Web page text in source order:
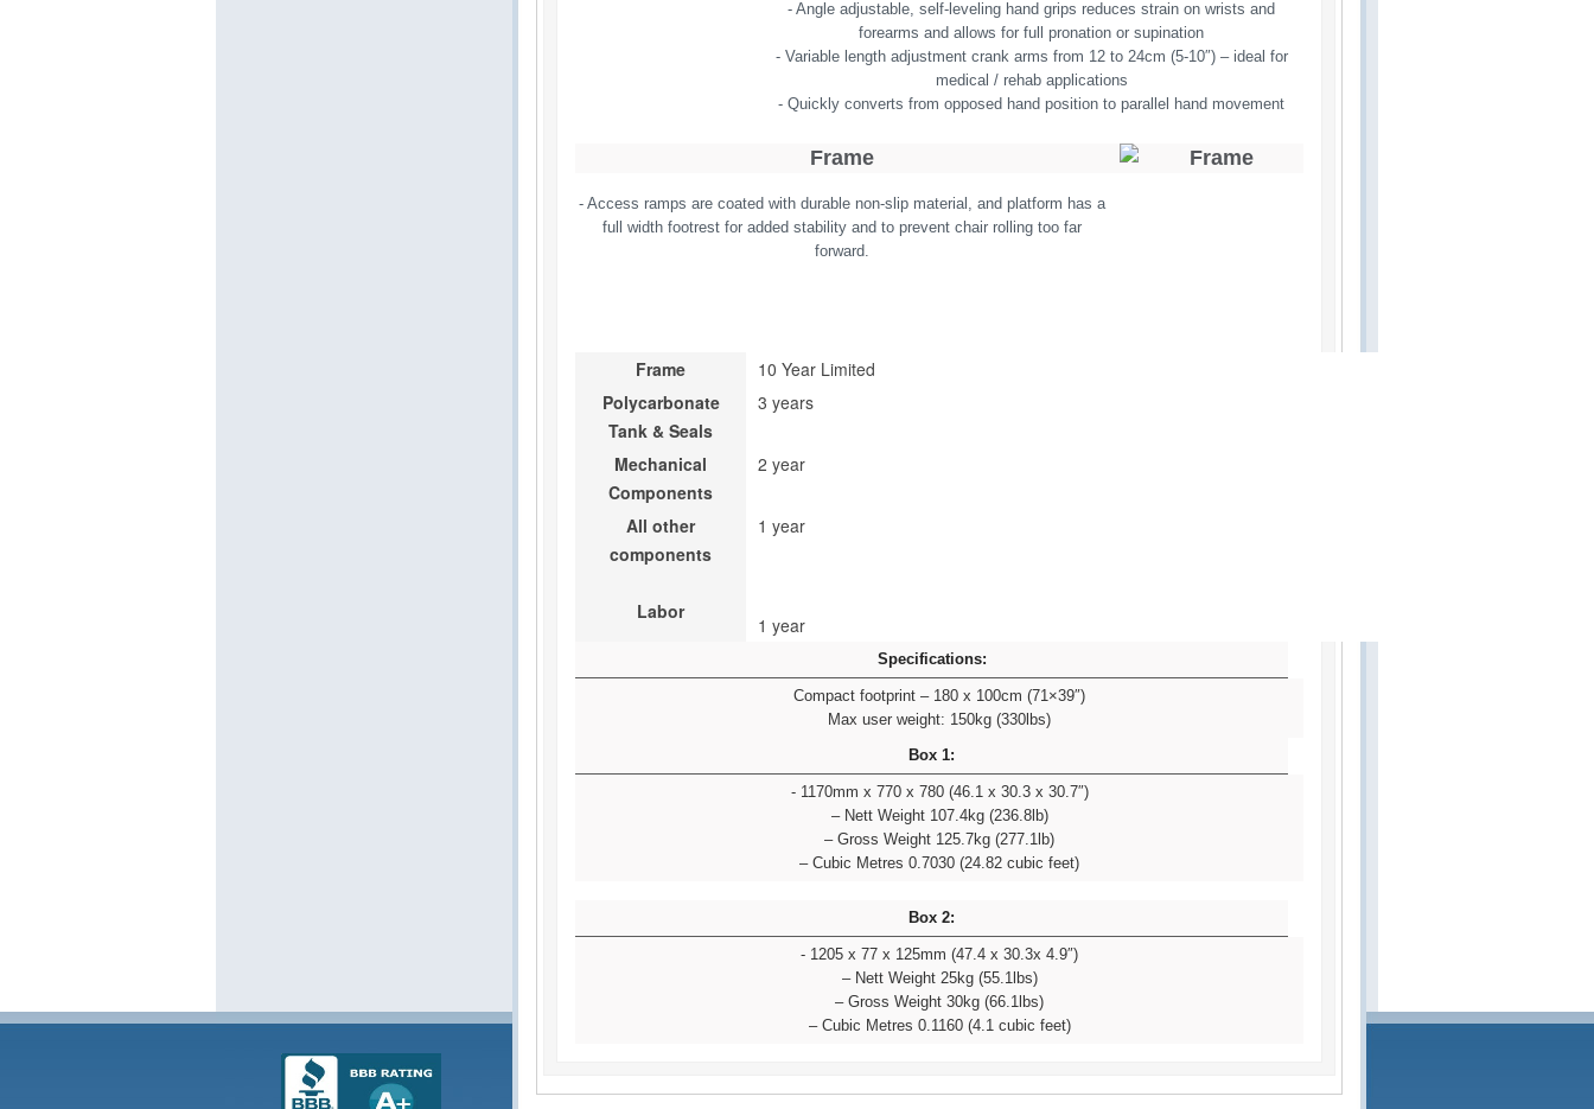
- Angle adjustable, self-leveling hand grips reduces strain on wrists and
forearms and allows for full pronation or supination
- Variable length adjustment crank arms from 12 to 24cm (5-10″) – ideal for
medical / rehab applications
- Quickly converts from opposed hand position to parallel hand movement
Frame
- Access ramps are coated with durable non-slip material, and platform has a
full width footrest for added stability and to prevent chair rolling too far
forward.
Frame
10 Year Limited
Polycarbonate
Tank & Seals
3 years
Mechanical
Components
2 year
All other
components
Labor
1 year
1 year
Specifications:
Compact footprint – 180 x 100cm (71×39″)
Max user weight: 150kg (330lbs)
Box 1:
- 1170mm x 770 x 780 (46.1 x 30.3 x 30.7″)
– Nett Weight 107.4kg (236.8lb)
– Gross Weight 125.7kg (277.1lb)
– Cubic Metres 0.7030 (24.82 cubic feet)
Box 2:
- 1205 x 77 x 125mm (47.4 x 30.3x 4.9″)
– Nett Weight 25kg (55.1lbs)
– Gross Weight 30kg (66.1lbs)
– Cubic Metres 0.1160 (4.1 cubic feet)